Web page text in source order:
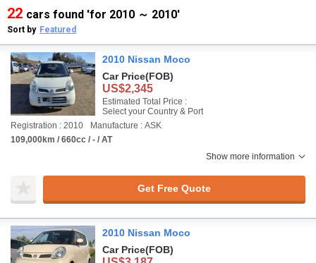
22 cars found 'for 2010 ～ 2010'
Sort by Featured
2010 Nissan Moco
Car Price(FOB)
US$2,345
Estimated Total Price :
Select your Country & Port
Registration : 2010
Manufacture : ASK
109,000km / 660cc / - / AT
Show more information
Get Free Quote
2010 Nissan Moco
Car Price(FOB)